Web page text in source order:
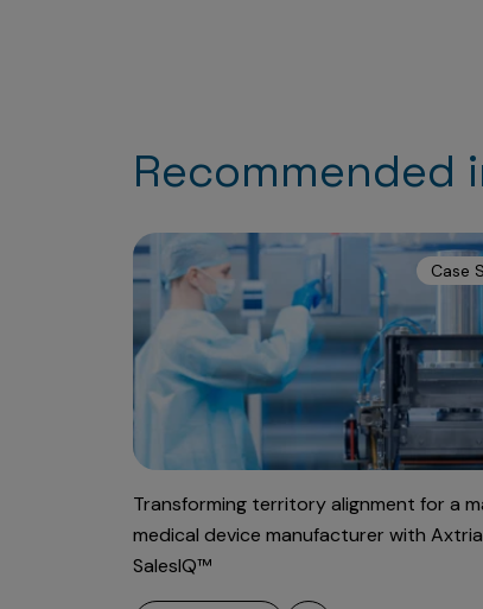
Recommended
Case
Transforming territory alignment for a
medical device manufacturer with Axtria
SalesIQ™